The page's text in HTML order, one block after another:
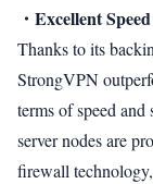
・Excellent
Thanks to its
StrongVPN
terms of speed and
server nodes are
firewall